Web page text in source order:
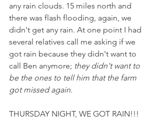
any rain clouds. 15 miles north and
there was flash flooding, again, we
didn't get any rain. At one point I had
several relatives call me asking if we
got rain because they didn't want to
call Ben anymore; they didn't want to
be the ones to tell him that the farm
got missed again.
THURSDAY NIGHT, WE GOT RAIN!!!